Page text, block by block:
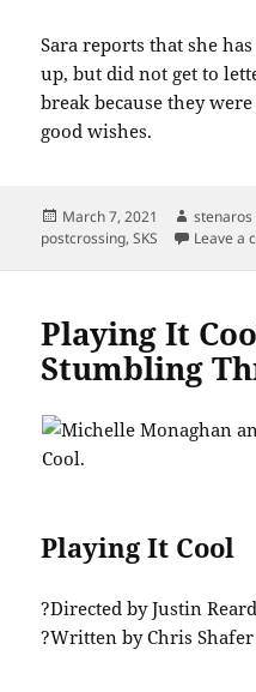
Sara reports that she
up, but did not get to
break because they
good wishes.
Posted
on
March 7, 2021 Author
stenaros
postcrossing,SKS Leave a
Playing It
Stumbling
Playing It Cool
?Directed by Justin
?Written by Chris